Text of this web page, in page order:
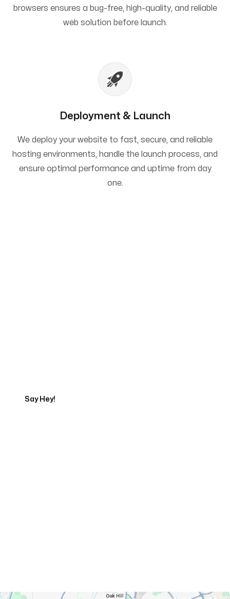
browsers ensures a bug-free, high-quality, and reliable
web solution before launch.
Deployment & Launch
We deploy your website to fast, secure, and reliable
hosting environments, handle the launch process, and
ensure optimal performance and uptime from day
one.
Say Hey!